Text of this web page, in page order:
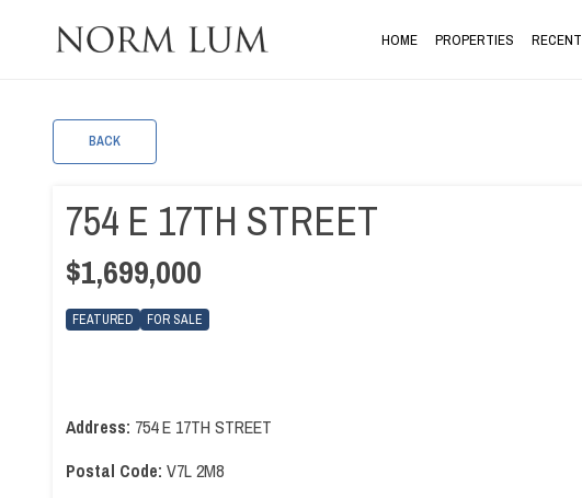
HOME PROPERTIES
BACK
754 E 17TH STREET
$1,699,000
FEATURED FOR SALE
Address: 754 E 17TH STREET
Postal Code: V7L 2M8